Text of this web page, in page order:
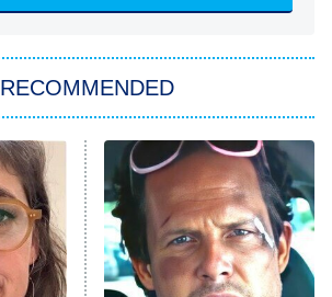
She Stole My Son's Heart
My Adventures With Superman
READ MORE
RECOMMENDED